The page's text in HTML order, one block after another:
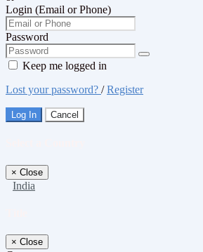
Login (Email or Phone)
Password
Keep me logged in
Lost your password? /Register
Log In Cancel
× Close
India
× Close